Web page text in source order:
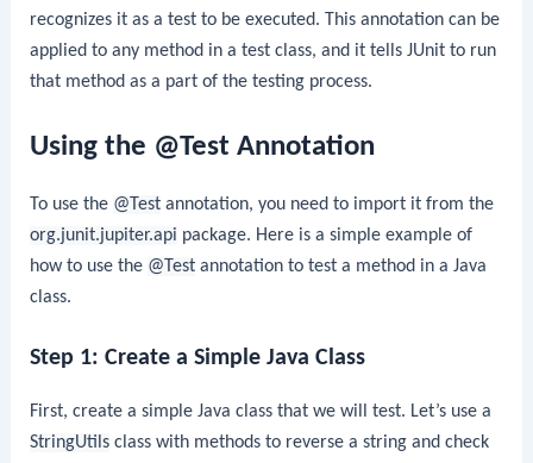
recognizes it as a test to be executed. This annotation can be
applied to any method in a test class, and it tells JUnit to run
that method as a part of the testing process.
Using the @Test Annotation
To use the @Test annotation, you need to import it from the
org.junit.jupiter.api package. Here is a simple example of
how to use the @Test annotation to test a method in a Java
class.
Step 1: Create a Simple Java Class
First, create a simple Java class that we will test. Let’s use a
StringUtils class with methods to reverse a string and check